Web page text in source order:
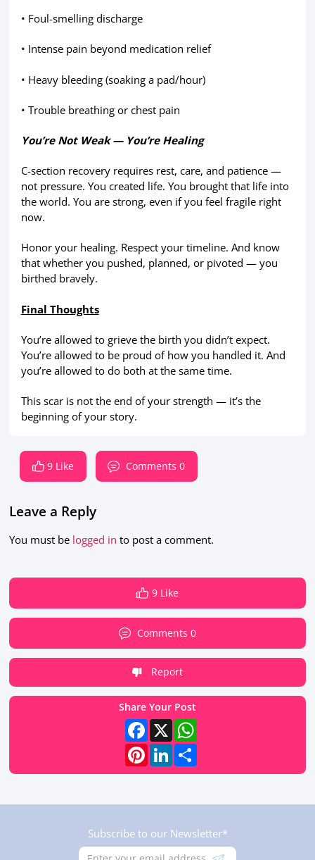
• Foul-smelling discharge
• Intense pain beyond medication relief
• Heavy bleeding (soaking a pad/hour)
• Trouble breathing or chest pain
You’re Not Weak — You’re Healing
C-section recovery requires rest, care, and patience —
not pressure. You created life. You brought that life into
the world. You are strong, even if you feel fragile right
now.
Honor your healing. Respect your timeline. And know
that whether you pushed, planned, or pivoted — you
birthed bravely.
Final Thoughts
You’re allowed to grieve the birth you didn’t expect.
You’re allowed to be proud of how you handled it. And
you’re allowed to do both at the same time.
This scar is not the end of your strength — it’s the
beginning of your story.
9 Like Comments 0
Leave a Reply
You must be logged in to post a comment.
9 Like
Comments 0
Report
Share Your Post
Facebook
X WhatsApp
Pinterest
LinkedIn
Share
Subscribe to our Newsletter*